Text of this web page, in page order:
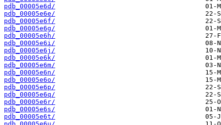
pdb_00005e6d/
pdb_00005e6e/
pdb_00005e6f/
pdb_00005e6g/
pdb_00005e6h/
pdb_00005e6i/
pdb_00005e6j/
pdb_00005e6k/
pdb_00005e6m/
pdb_00005e6n/
pdb_00005e6o/
pdb_00005e6p/
pdb_00005e6q/
pdb_00005e6r/
pdb_00005e6s/
pdb_00005e6t/